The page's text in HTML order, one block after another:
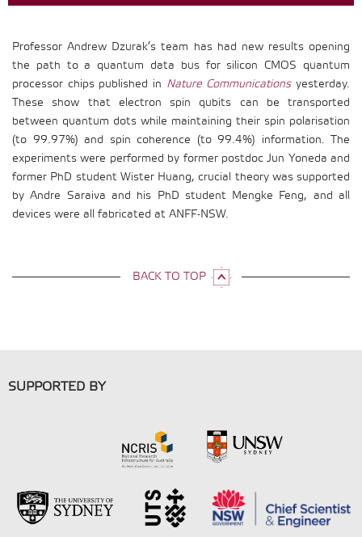
Professor Andrew Dzurak’s team has had new results opening
the path to a quantum data bus for silicon CMOS quantum
processor chips published in Nature Communicationsyesterday.
These show that electron spin qubits can be transported
between quantum dots while maintaining their spin polarisation
(to 99.97%) and spin coherence (to 99.4%) information. The
experiments were performed by former postdoc Jun Yoneda and
former PhD student Wister Huang, crucial theory was supported
by Andre Saraiva and his PhD student Mengke Feng, and all
devices were all fabricated at ANFF-NSW.
BACK TO TOP
SUPPORTED BY